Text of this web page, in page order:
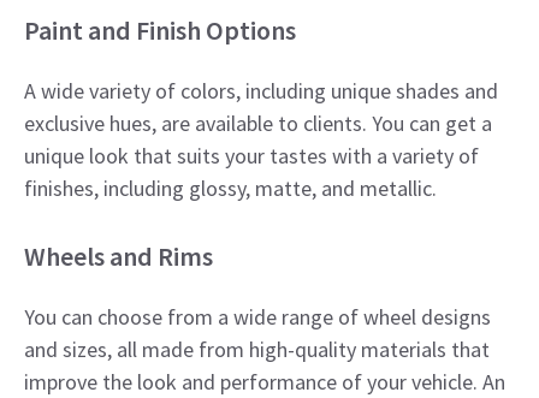
Paint and Finish Options
A wide variety of colors, including unique shades and
exclusive hues, are available to clients. You can get a
unique look that suits your tastes with a variety of
finishes, including glossy, matte, and metallic.​
Wheels and Rims
You can choose from a wide range of wheel designs
and sizes, all made from high-quality materials that
improve the look and performance of your vehicle. An